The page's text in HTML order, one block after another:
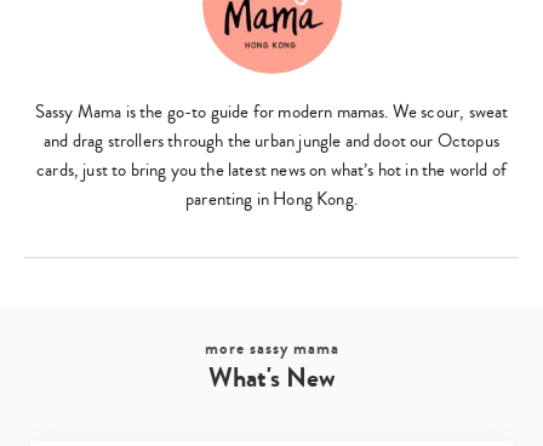
Sassy Mama is the go-to guide for modern mamas. We scour, sweat
and drag strollers through the urban jungle and doot our Octopus
cards, just to bring you the latest news on what’s hot in the world of
parenting in Hong Kong.
more sassy mama
What's New